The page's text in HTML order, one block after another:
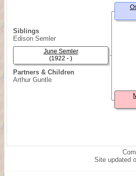
Siblings
Edison Semler
Partners & Children
Arthur Guntle
June Semler
(1922 - )
Site updated